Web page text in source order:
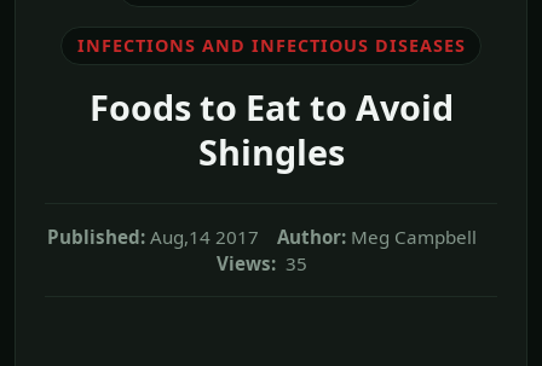
INFECTIONS AND INFECTIOUS DISEASES
Foods to Eat to Avoid
Shingles
Published: Aug,14 2017 Author: Meg Campbell
Views: 35